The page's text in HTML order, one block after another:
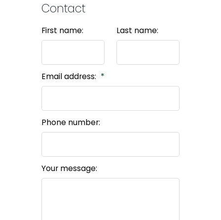
Contact
First name: Last name:
Email address:
Phone number:
Your message: